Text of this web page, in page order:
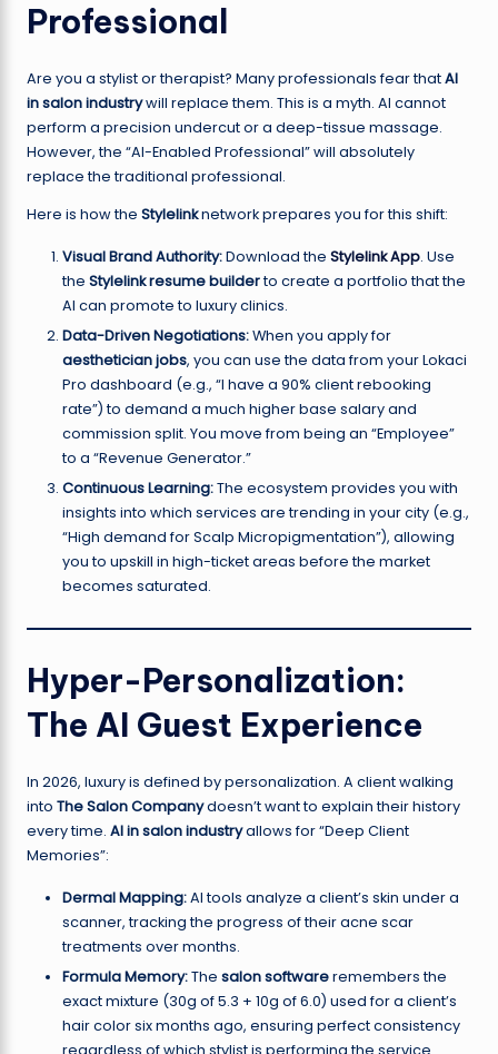
Professional
Are you a stylist or therapist? Many professionals fear thatAI
in salon industrywill replace them. This is a myth. AI cannot
perform a precision undercut or a deep-tissue massage.
However, the “AI-Enabled Professional” will absolutely
replace the traditional professional.
Here is how the Stylelinknetwork prepares you for this shift:
Visual Brand Authority:Download the Stylelink App. Use
the Stylelink resume builderto create a portfolio that the
AI can promote to luxury clinics.
Data-Driven Negotiations:When you apply for
aesthetician jobs, you can use the data from your Lokaci
Pro dashboard (e.g., “I have a 90% client rebooking
rate”) to demand a much higher base salary and
commission split. You move from being an “Employee”
to a “Revenue Generator.”
Continuous Learning:The ecosystem provides you with
insights into which services are trending in your city (e.g.,
“High demand for Scalp Micropigmentation”), allowing
you to upskill in high-ticket areas before the market
becomes saturated.
Hyper-Personalization:
The AI Guest Experience
In 2026, luxury is defined by personalization. A client walking
into The Salon Companydoesn’t want to explain their history
every time. AI in salon industryallows for “Deep Client
Memories”:
Dermal Mapping:AI tools analyze a client’s skin under a
scanner, tracking the progress of their acne scar
treatments over months.
Formula Memory:The salon softwareremembers the
exact mixture (30g of 5.3 + 10g of 6.0) used for a client’s
hair color six months ago, ensuring perfect consistency
regardless of which stylist is performing the service.